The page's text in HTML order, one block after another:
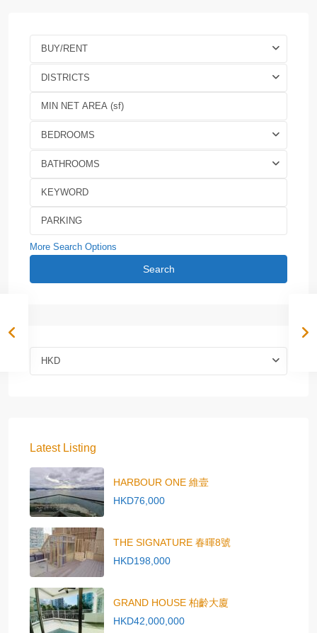
BUY/RENT
DISTRICTS
BEDROOMS
BATHROOMS
More Search Options
Search
HKD
Latest Listing
HARBOUR ONE 維壹
HKD76,000
THE SIGNATURE 春暉8號
HKD198,000
GRAND HOUSE 柏齡大廈
HKD42,000,000